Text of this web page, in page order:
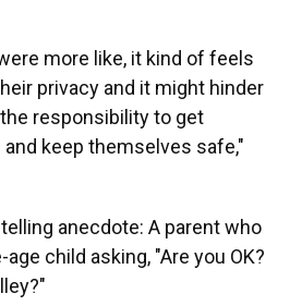
more like, it kind of feels
privacy and it might hinder
responsibility to get
keep themselves safe,"
anecdote: A parent who
child asking, "Are you OK?